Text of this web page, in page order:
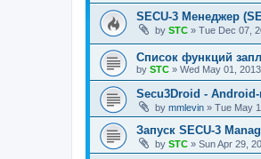
SECU-3 Менеджер
by STC » Tue Dec 07,
Список функций
by STC » Wed May 01,
Secu3Droid -
by mmlevin » Tue May
Запуск SECU-3
by STC » Sun Apr 29,